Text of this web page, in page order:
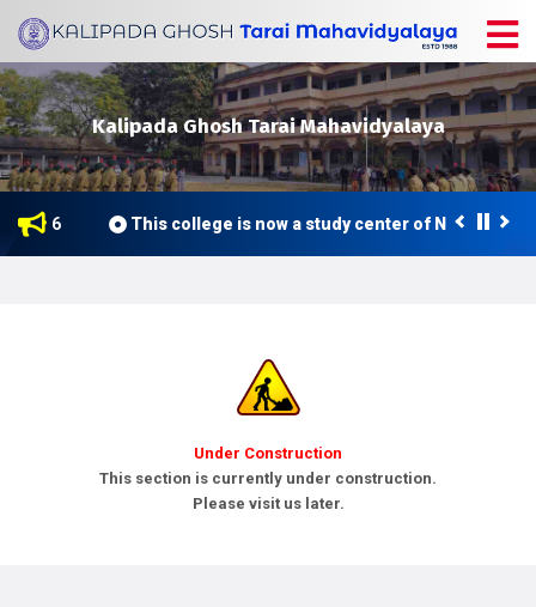
Kalipada Ghosh Tarai Mahavidyalaya
2026 This college is now a study center of Netaji
Under Construction
This section is currently under construction.
Please visit us later.